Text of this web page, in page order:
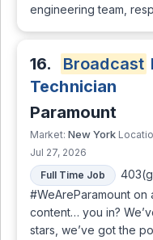
engineering team,
16. Broadcast
Technician
Paramount
Market: New York
Jul 27, 2026
Full Time Job
#WeAreParamount
content… you in?
stars, we’ve got the